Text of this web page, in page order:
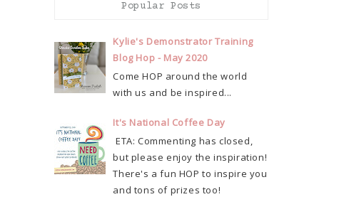
Popular Posts
Kylie's Demonstrator Training
Blog Hop - May 2020
Come HOP around the world
with us and be inspired...
It's National Coffee Day
ETA: Commenting has closed,
but please enjoy the inspiration!
There's a fun HOP to inspire you
and tons of prizes too!